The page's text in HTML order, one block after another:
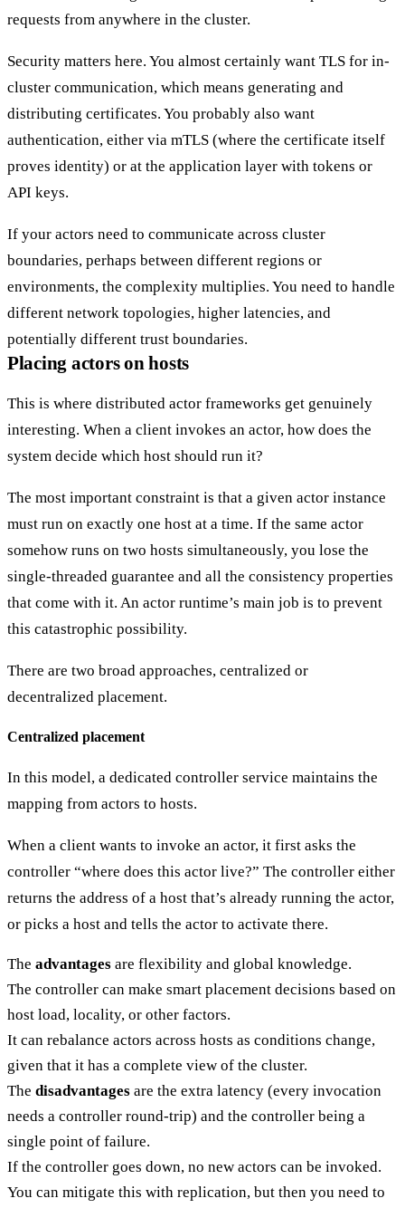
requests from anywhere in the cluster.
Security matters here. You almost certainly want TLS for in-
cluster communication, which means generating and
distributing certificates. You probably also want
authentication, either via mTLS (where the certificate itself
proves identity) or at the application layer with tokens or
API keys.
If your actors need to communicate across cluster
boundaries, perhaps between different regions or
environments, the complexity multiplies. You need to handle
different network topologies, higher latencies, and
potentially different trust boundaries.
Placing actors on hosts
This is where distributed actor frameworks get genuinely
interesting. When a client invokes an actor, how does the
system decide which host should run it?
The most important constraint is that a given actor instance
must run on exactly one host at a time. If the same actor
somehow runs on two hosts simultaneously, you lose the
single-threaded guarantee and all the consistency properties
that come with it. An actor runtime’s main job is to prevent
this catastrophic possibility.
There are two broad approaches, centralized or
decentralized placement.
Centralized placement
In this model, a dedicated controller service maintains the
mapping from actors to hosts.
When a client wants to invoke an actor, it first asks the
controller “where does this actor live?” The controller either
returns the address of a host that’s already running the actor,
or picks a host and tells the actor to activate there.
The advantages are flexibility and global knowledge.
The controller can make smart placement decisions based on
host load, locality, or other factors.
It can rebalance actors across hosts as conditions change,
given that it has a complete view of the cluster.
The disadvantages are the extra latency (every invocation
needs a controller round-trip) and the controller being a
single point of failure.
If the controller goes down, no new actors can be invoked.
You can mitigate this with replication, but then you need to